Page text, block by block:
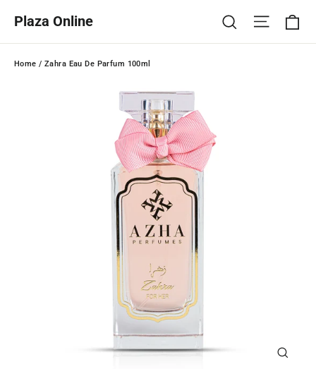
content
Plaza Online Search Site
Home / Zahra Eau De Parfum 100ml